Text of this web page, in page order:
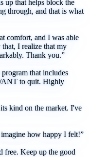
up that helps block the
through, and that is what
comfort, and I was able
I realize that my
Thank you.”
that includes
to quit. Highly
kind on the market. I've
how happy I felt!”
free. Keep up the good